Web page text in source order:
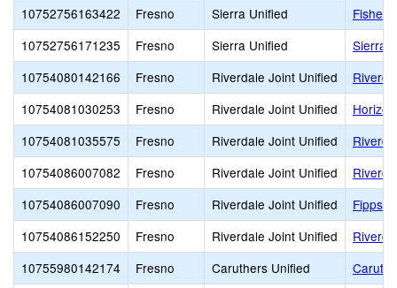
10752756163422
Fresno Sierra Unified
Fisher
10752756171235
Fresno Sierra Unified
Sierra
10754080142166
Fresno Riverdale Joint Unified
10754081030253
Fresno Riverdale Joint Unified
10754081035575
Fresno Riverdale Joint Unified
10754086007082
Fresno Riverdale Joint Unified
10754086007090
Fresno Riverdale Joint Unified
Fipps
10754086152250
Fresno Riverdale Joint Unified
10755980142174
Fresno Caruthers Unified